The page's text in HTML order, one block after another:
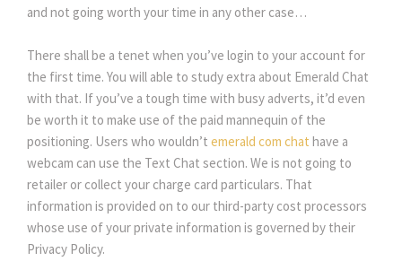
and not going worth your time in any other case…
There shall be a tenet when you’ve login to your account for
the first time. You will able to study extra about Emerald Chat
with that. If you’ve a tough time with busy adverts, it’d even
be worth it to make use of the paid mannequin of the
positioning. Users who wouldn’t emerald com chat have a
webcam can use the Text Chat section. We is not going to
retailer or collect your charge card particulars. That
information is provided on to our third-party cost processors
whose use of your private information is governed by their
Privacy Policy.